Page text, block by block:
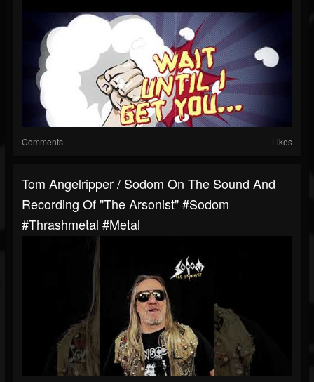
Comments Likes
Tom Angelripper / Sodom On The Sound And
Recording Of "The Arsonist" #sodom
#thrashmetal #metal